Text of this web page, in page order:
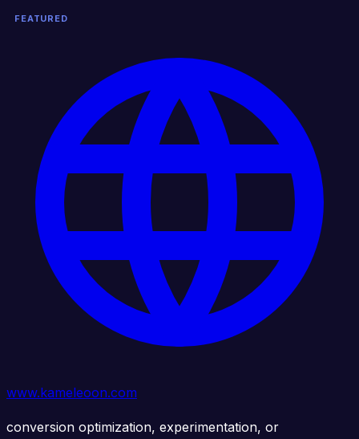
FEATURED
www.kameleoon.com
conversion optimization, experimentation, or